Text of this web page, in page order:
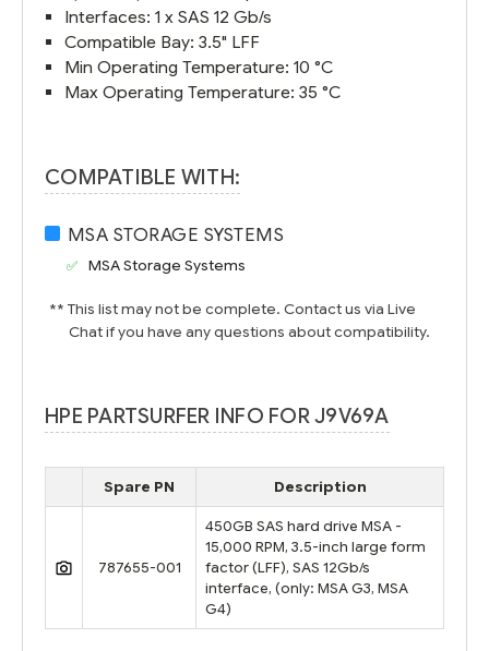
Interfaces: 1 x SAS 12 Gb/s
Compatible Bay: 3.5" LFF
Min Operating Temperature: 10 °C
Max Operating Temperature: 35 °C
COMPATIBLE WITH:
MSA STORAGE SYSTEMS
MSA Storage Systems
** This list may not be complete. Contact us via Live
Chat if you have any questions about compatibility.
HPE PARTSURFER INFO FOR J9V69A
Spare PN Description
787655-001
450GB SAS hard drive MSA -
15,000 RPM, 3.5-inch large form
factor (LFF), SAS 12Gb/s
interface, (only: MSA G3, MSA
G4)